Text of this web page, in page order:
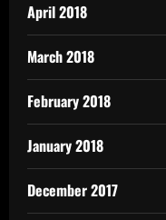
April 2018
March 2018
February 2018
January 2018
December 2017